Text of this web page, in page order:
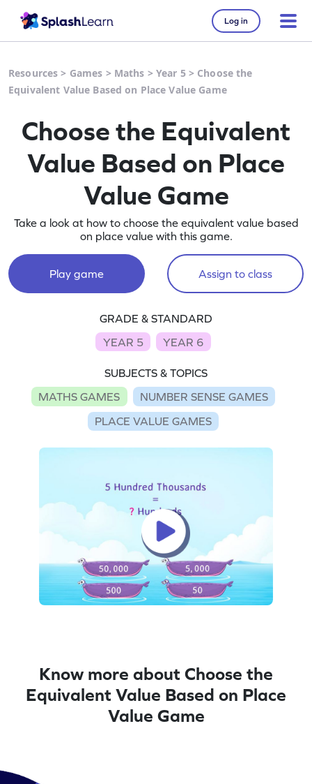
Log in
Resources > Games > Maths > Year 5> Choose the
Equivalent Value Based on Place Value Game
Choose the Equivalent
Value Based on Place
Value Game
Take a look at how to choose the equivalent value based
on place value with this game.
Play game Assign to class
GRADE & STANDARD
YEAR 5
YEAR 6
SUBJECTS & TOPICS
MATHS GAMES
NUMBER SENSE GAMES
PLACE VALUE GAMES
Know more about Choose the
Equivalent Value Based on Place
Value Game